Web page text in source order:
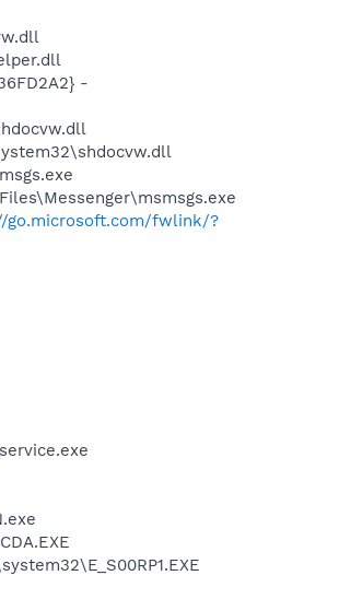
-
go.microsoft.com/fwlink/?